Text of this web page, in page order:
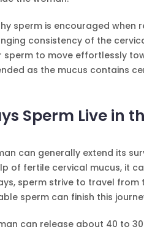
sperm is encouraged when
consistency of the
to move effortlessly
as the mucus contains
Sperm Live in
can generally extend its
of fertile cervical mucus, it
sperm strive to travel
sperm can finish this
can release about 40 to